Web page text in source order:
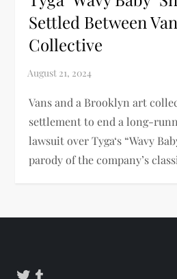
Settled Between
Collective
Vans and a Brooklyn art
settlement to end a long-
lawsuit over Tyga‘s “Wavy
parody of the company’s
Twitter